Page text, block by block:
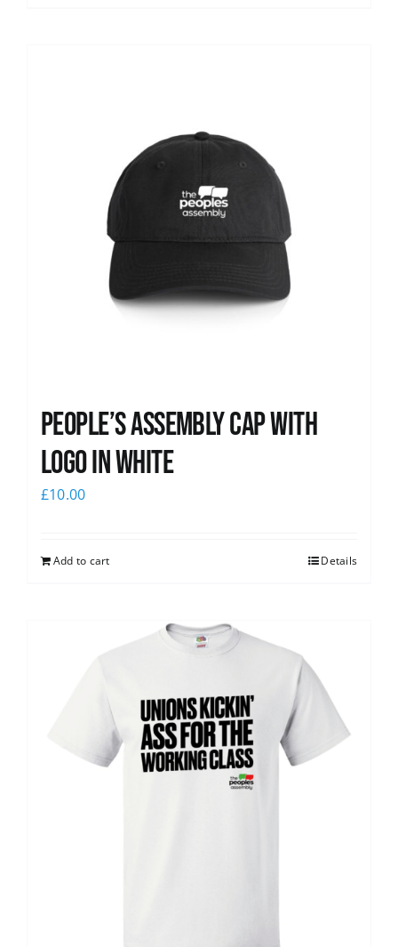
People’s Assembly Cap with
logo in white
£10.00
Add to cart Details